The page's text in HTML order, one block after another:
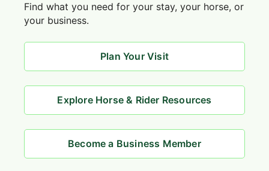
Find what you need for your stay, your horse, or
your business.
Plan Your Visit
Explore Horse & Rider Resources
Become a Business Member